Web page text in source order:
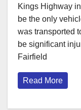
Kings Highway
be the only
was transported
be significant
Fairfield
Read More